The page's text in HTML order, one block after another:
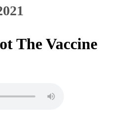
The Vaccine